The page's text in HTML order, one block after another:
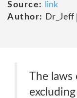
Source:
link
Author:
Dr_Jeff
The laws